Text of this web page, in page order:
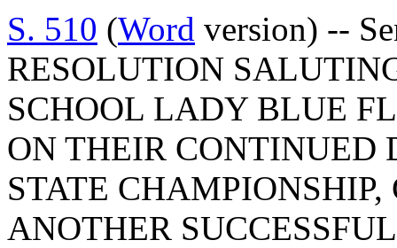
S. 510 (Word version) --
RESOLUTION
SCHOOL LADY BLUE
ON THEIR CONTINUED
STATE
ANOTHER